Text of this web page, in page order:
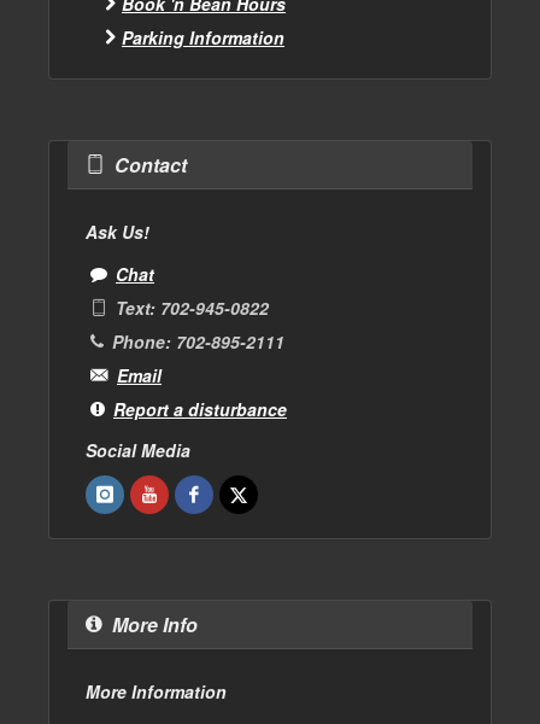
Parking Information
Contact
Ask Us!
Chat
Text: 702-945-0822
Phone: 702-895-2111
Email
Report a disturbance
Social Media
More Info
More Information